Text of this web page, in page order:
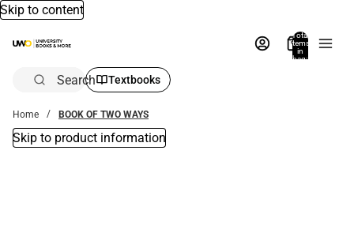
Skip to content
Total
items
in
bag:
Search Textbooks
Home BOOK OF TWO WAYS
Skip to product information